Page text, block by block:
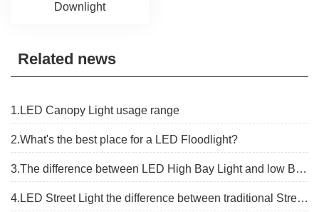
Downlight
Related news
1.LED Canopy Light usage range
2.What's the best place for a LED Floodlight?
3.The difference between LED High Bay Light and low Bay Light
4.LED Street Light the difference between traditional Street lights